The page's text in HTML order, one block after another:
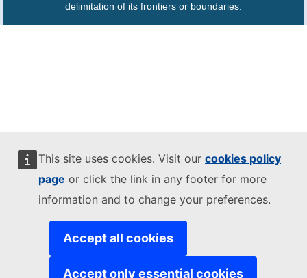
This site uses cookies. Visit our cookies policy
page or click the link in any footer for more
information and to change your preferences.
Accept all cookies
Accept only essential cookies
delimitation of its frontiers or boundaries.